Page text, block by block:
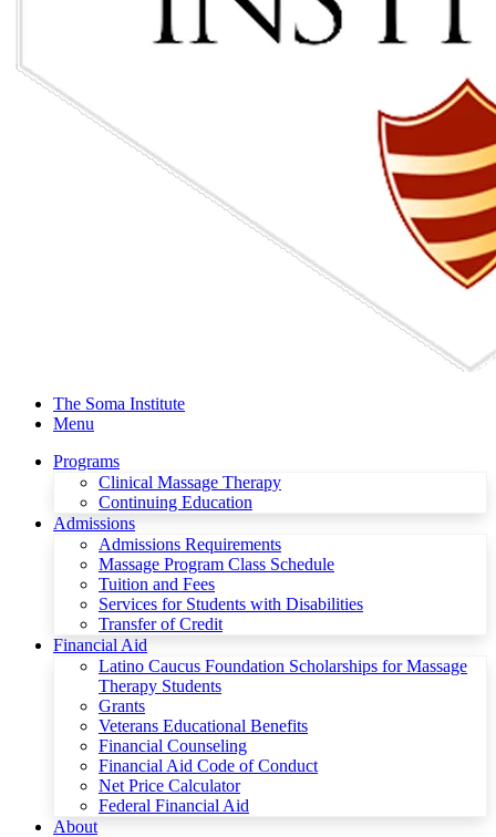
The Soma Institute
Menu
Programs
Clinical Massage Therapy
Continuing Education
Admissions
Admissions Requirements
Massage Program Class Schedule
Tuition and Fees
Services for Students with Disabilities
Transfer of Credit
Financial Aid
Latino Caucus Foundation Scholarships for Massage
Therapy Students
Grants
Veterans Educational Benefits
Financial Counseling
Financial Aid Code of Conduct
Net Price Calculator
Federal Financial Aid
About